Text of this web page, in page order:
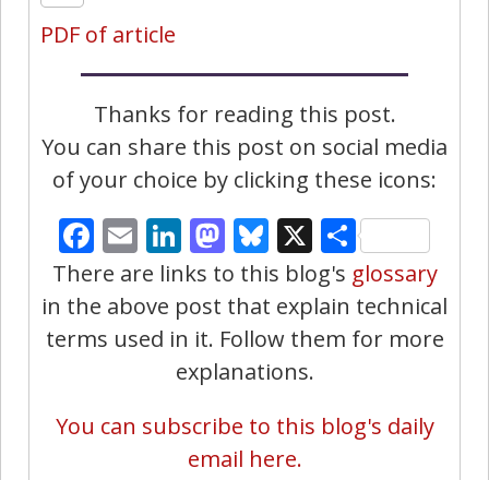
PDF of article
Thanks for reading this post.
You can share this post on social media
of your choice by clicking these icons:
Facebook
EmailLinkedIn
Mastodon
Bluesky
X Share
There are links to this blog's glossary
in the above post that explain technical
terms used in it. Follow them for more
explanations.
You can subscribe to this blog's daily
email here.